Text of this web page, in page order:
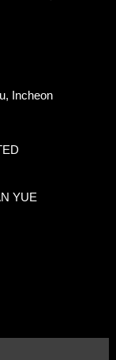
Incheon
YUE